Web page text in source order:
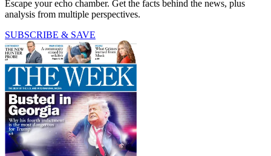
Escape your echo chamber. Get the facts behind the news, plus
analysis from multiple perspectives.
SUBSCRIBE & SAVE